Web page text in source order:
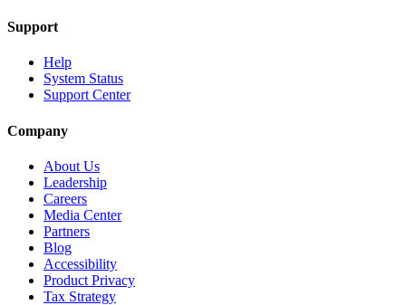
Support
Help
System Status
Support Center
Company
About Us
Leadership
Careers
Media Center
Partners
Blog
Accessibility
Product Privacy
Tax Strategy